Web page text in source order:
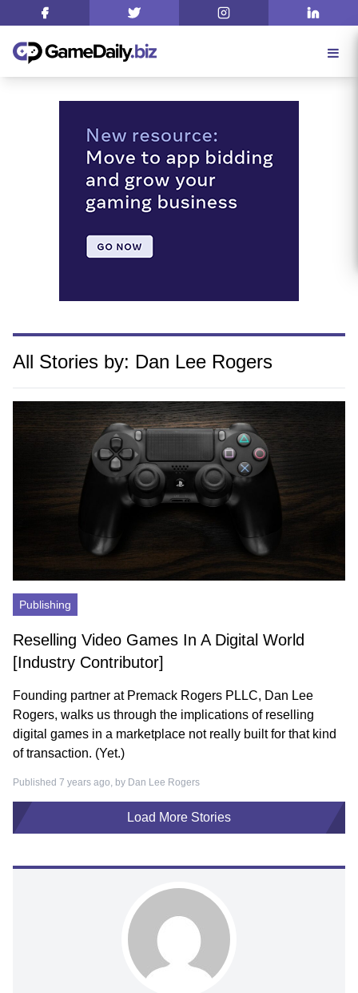
All Stories by: Dan Lee Rogers
Publishing
Reselling Video Games In A Digital World
[Industry Contributor]
Founding partner at Premack Rogers PLLC, Dan Lee
Rogers, walks us through the implications of reselling
digital games in a marketplace not really built for that kind
of transaction. (Yet.)
Published 7 years ago, by Dan Lee Rogers
Load More Stories